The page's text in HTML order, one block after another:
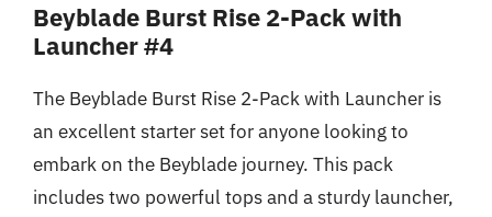
Beyblade Burst Rise 2-Pack with
Launcher #4
The Beyblade Burst Rise 2-Pack with Launcher is
an excellent starter set for anyone looking to
embark on the Beyblade journey. This pack
includes two powerful tops and a sturdy launcher,